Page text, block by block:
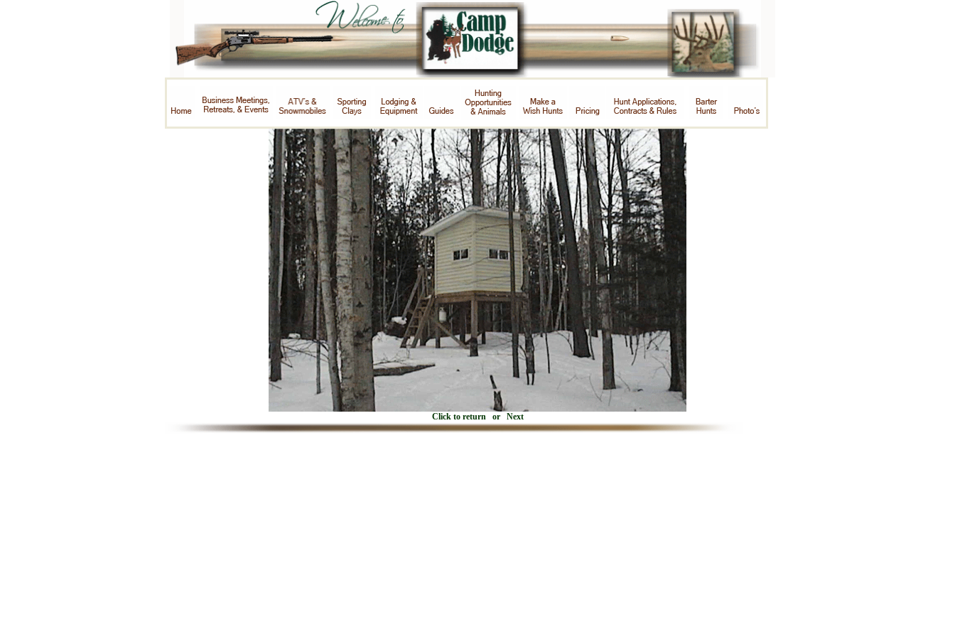
Click to returnor Next